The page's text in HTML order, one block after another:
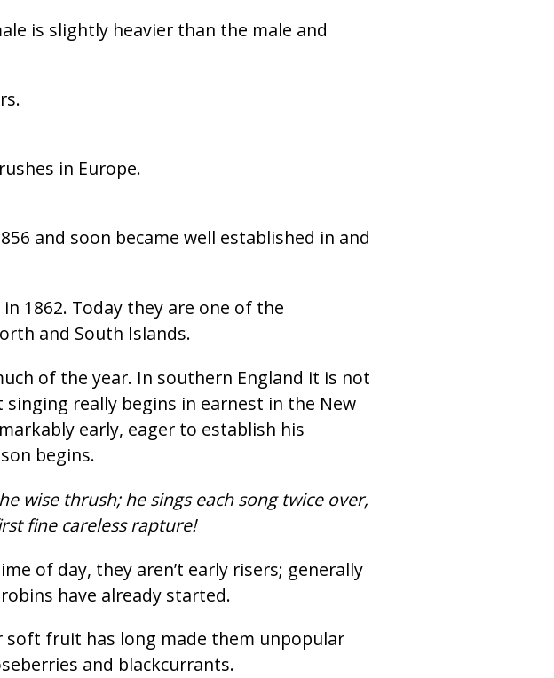
is slightly heavier than the male and
in Europe.
and soon became well established in and
1862. Today they are one of the
and South Islands.
of the year. In southern England it is not
really begins in earnest in the New
early, eager to establish his
begins.
wise thrush; he sings each song twice over,
fine careless rapture!
of day, they aren’t early risers; generally
have already started.
fruit has long made them unpopular
and blackcurrants.